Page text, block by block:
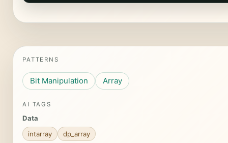
PATTERNS
Bit Manipulation Array
AI TAGS
Data
intarray
dp_array